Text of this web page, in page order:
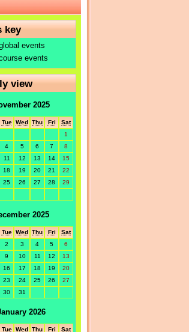
key
events
events
view
2025
Tue Wed Thu Fri
Sat
1
4 5 6 7
8
11 12 13 14
15
18 19 20 21
22
25 26 27 28
29
2025
Tue Wed Thu Fri
Sat
2 3 4 5
6
9 10 11 12
13
16 17 18 19
20
23 24 25 26
27
30 31
2026
Tue Wed Thu Fri Sat